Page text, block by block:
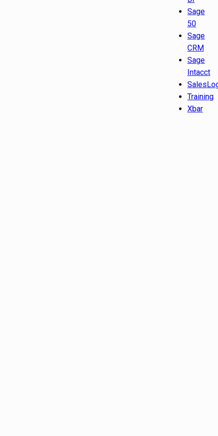
Sage
50
Sage
CRM
Sage
Intacct
Training
Xbar